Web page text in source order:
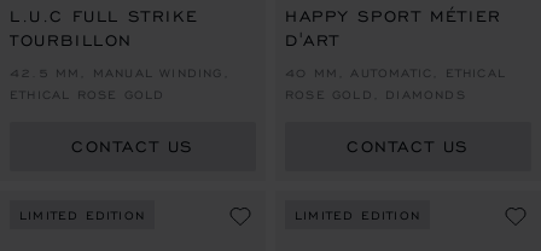
L.U.C FULL STRIKE
TOURBILLON
42.5 MM, MANUAL WINDING,
ETHICAL ROSE GOLD
CONTACT US
HAPPY SPORT MÉTIER
D'ART
40 MM, AUTOMATIC, ETHICAL
ROSE GOLD, DIAMONDS
CONTACT US
LIMITED EDITION LIMITED EDITION